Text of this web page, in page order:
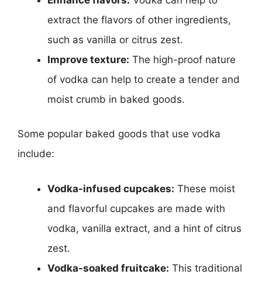
extract the flavors of other ingredients,
such as vanilla or citrus zest.
Improve texture: The high-proof nature
of vodka can help to create a tender and
moist crumb in baked goods.
Some popular baked goods that use vodka
include:
Vodka-infused cupcakes: These moist
and flavorful cupcakes are made with
vodka, vanilla extract, and a hint of citrus
zest.
Vodka-soaked fruitcake: This traditional